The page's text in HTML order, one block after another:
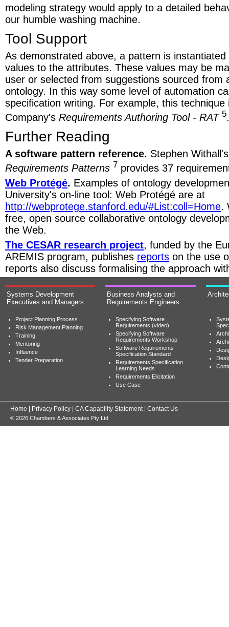
modeling strategy would apply to a detailed
our humble washing machine.
Tool Support
As demonstrated above, a pattern is
values to the attributes. These values may be
user or selected from suggestions sourced from
ontology. In this way some level of automation
specification writing. For example, this
Company's Requirements Authoring Tool - RAT 5.
Further Reading
A software pattern reference. Stephen
Requirements Patterns 7 provides 37
Web Protégé. Examples of ontology
University's on-line tool: Web Protégé are at
http://webprotege.stanford.edu/#List:coll=Home.
free, open source collaborative ontology
the Web.
The CESAR research project, funded by the
AREMIS program, publishes reports on the use
reports also discuss formalising the approach
Systems Development
Executives and Managers
Project Planning Process
Risk Management Planning
Training
Mentoring
Influence
Tender Preparation
Business Analysts and
Requirements Engineers
Specifying Software
Requirements (video)
Specifying Software
Requirements Workshop
Software Requirements
Specification Standard
Requirements Specification
Learning Needs
Requirements Elicitation
Use Case
Home Privacy Policy CA Capability Statement| Contact Us
© 2026 Chambers & Associates Pty Ltd